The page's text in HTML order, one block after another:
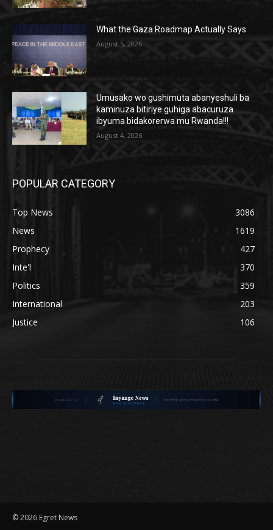
What the Gaza Roadmap Actually Says
August 5, 2026
Umusako wo gushimuta abanyeshuli ba
kaminuza bitiriye guhiga abacuruza
ibyuma bidakorerwa mu Rwanda!!!
August 4, 2026
POPULAR CATEGORY
Top News
3086
News
1619
Prophecy
427
Inte'l
370
Politics
359
International
203
Justice
106
©2026 Egret News